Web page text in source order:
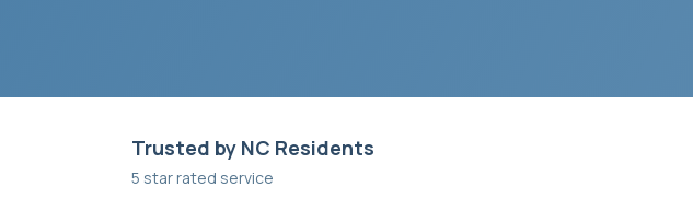
Trusted by NC Residents
5 star rated service